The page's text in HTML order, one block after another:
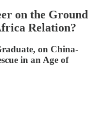
on the Ground
Relation?
on China-
in an Age of